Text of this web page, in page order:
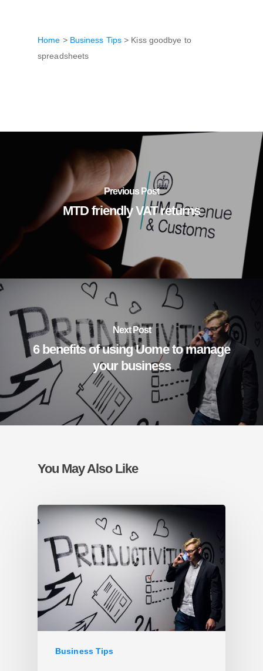
Home > Business Tips > Kiss goodbye to
spreadsheets
Previous Post
MTD friendly VAT returns
Next Post
6 benefits of using Uome to manage
your business
You May Also Like
Business Tips